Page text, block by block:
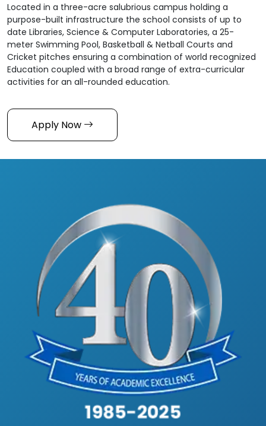
Located in a three-acre salubrious campus holding a
purpose-built infrastructure the school consists of up to
date Libraries, Science & Computer Laboratories, a 25-
meter Swimming Pool, Basketball & Netball Courts and
Cricket pitches ensuring a combination of world recognized
Education coupled with a broad range of extra-curricular
activities for an all-rounded education.
Apply Now